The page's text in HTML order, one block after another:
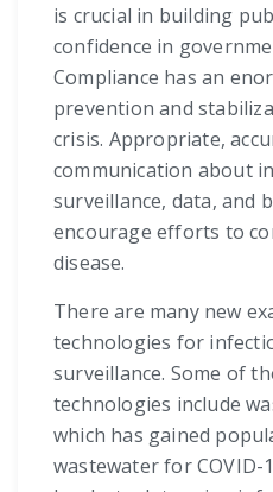
is crucial in building
confidence in
Compliance has an
prevention and
crisis. Appropriate,
communication about
surveillance, data, and
encourage efforts to
disease.
There are many new
technologies for
surveillance. Some of
technologies include
which has gained
wastewater for COVID-